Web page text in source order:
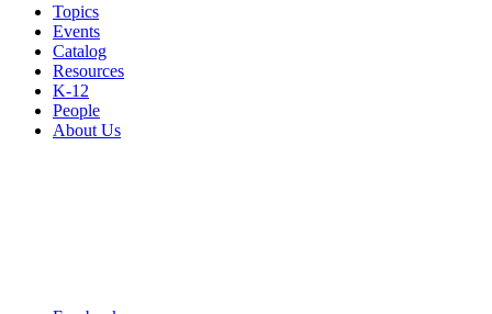
Topics
Events
Catalog
Resources
K-12
People
About Us